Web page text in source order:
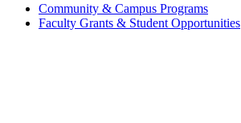
Community & Campus Programs
Faculty Grants & Student Opportunities